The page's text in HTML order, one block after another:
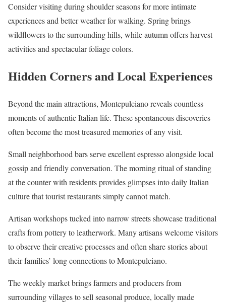
Consider visiting during shoulder seasons for more intimate
experiences and better weather for walking. Spring brings
wildflowers to the surrounding hills, while autumn offers harvest
activities and spectacular foliage colors.
Hidden Corners and Local Experiences
Beyond the main attractions, Montepulciano reveals countless
moments of authentic Italian life. These spontaneous discoveries
often become the most treasured memories of any visit.
Small neighborhood bars serve excellent espresso alongside local
gossip and friendly conversation. The morning ritual of standing
at the counter with residents provides glimpses into daily Italian
culture that tourist restaurants simply cannot match.
Artisan workshops tucked into narrow streets showcase traditional
crafts from pottery to leatherwork. Many artisans welcome visitors
to observe their creative processes and often share stories about
their families’ long connections to Montepulciano.
The weekly market brings farmers and producers from
surrounding villages to sell seasonal produce, locally made